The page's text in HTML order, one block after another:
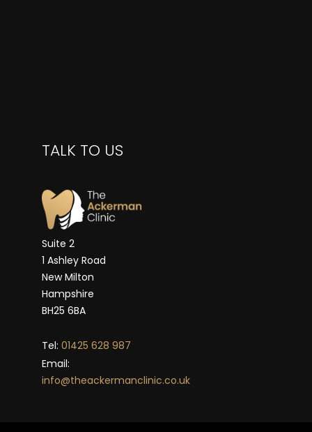
TALK TO US
Suite 2
1 Ashley Road
New Milton
Hampshire
BH25 6BA
Tel: 01425 628 987
Email:
info@theackermanclinic.co.uk